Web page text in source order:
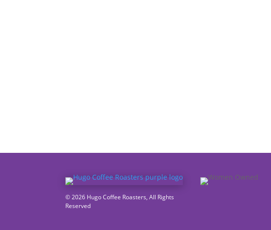
© 2026 Hugo Coffee Roasters, All Rights
Reserved